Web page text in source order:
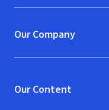
Our Company
Our Content